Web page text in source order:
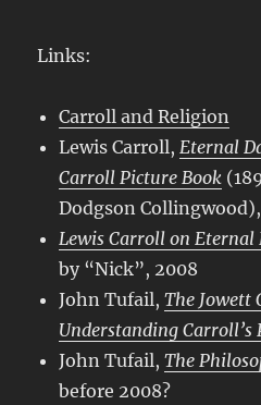
Links:
Carroll and Religion
Lewis Carroll,Eternal
Carroll Picture Book
Dodgson
Lewis Carroll on
by “Nick”, 2008
John Tufail,The Jowett
Understanding Carroll’s
John Tufail,The
before 2008?